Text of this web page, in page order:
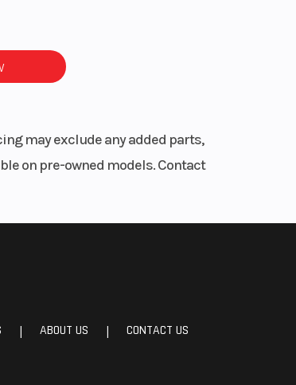
may exclude any added parts,
on pre-owned models. Contact
| ABOUT US | CONTACT US